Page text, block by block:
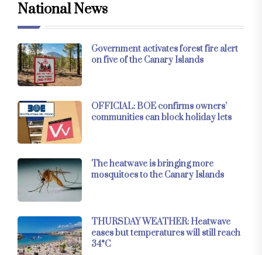
National News
Government activates forest fire alert
on five of the Canary Islands
OFFICIAL: BOE confirms owners’
communities can block holiday lets
The heatwave is bringing more
mosquitoes to the Canary Islands
THURSDAY WEATHER: Heatwave
eases but temperatures will still reach
34°C